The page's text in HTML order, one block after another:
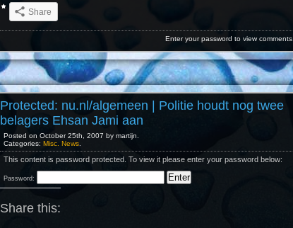
Share
Enter your password to view comments.
Protected: nu.nl/algemeen | Politie houdt nog twee
belagers Ehsan Jami aan
Posted on October 25th, 2007 by martijn.
Categories: Misc. News
This content is password protected. To view it please enter your password below:
Password:
Share this: